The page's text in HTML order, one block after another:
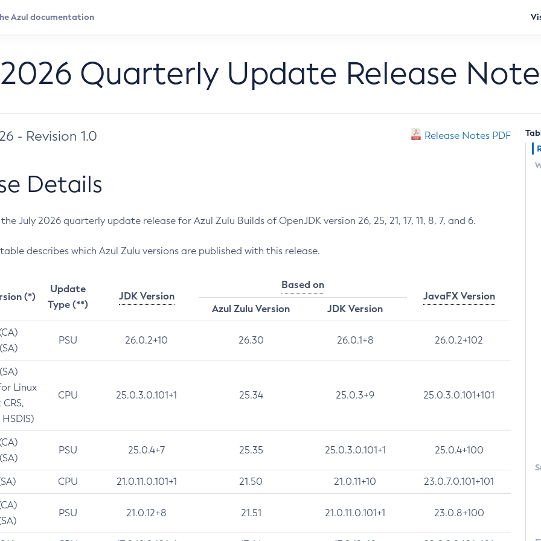
Quarterly Update Release
- Revision 1.0 Release Notes PDF
Details
July 2026 quarterly update release for Azul Zulu Builds of OpenJDK version 26, 25, 21, 17, 11, 8, 7, and 6.
describes which Azul Zulu versions are published with this release.
(*)
Update
Type (**)
JDK Version
Based on
JavaFX Version
Azul Zulu Version
JDK Version
PSU 26.0.2+10 26.30 26.0.1+8 26.0.2+102
Linux
CPU 25.0.3.0.101+1 25.34 25.0.3+9 25.0.3.0.101+101
PSU 25.0.4+7 25.35 25.0.3.0.101+1 25.0.4+100
CPU 21.0.11.0.101+1 21.50 21.0.11+10 23.0.7.0.101+101
PSU 21.0.12+8 21.51 21.0.11.0.101+1 23.0.8+100